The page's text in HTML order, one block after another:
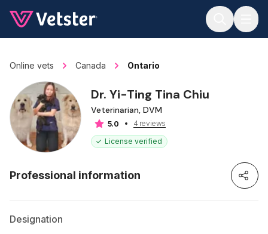
Online vets Canada Ontario
Dr. Yi-Ting Tina Chiu
Veterinarian, DVM
5.0
4 reviews
License verified
Professional information
Designation